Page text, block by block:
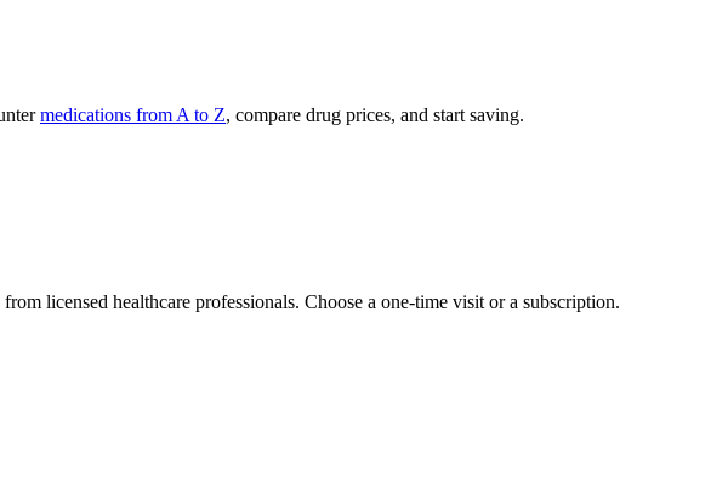
medications from A to Z, compare drug prices, and start saving.
licensed healthcare professionals. Choose a one-time visit or a subscription.